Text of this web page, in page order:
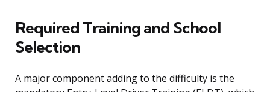
Required Training and School
Selection
A major component adding to the difficulty is the